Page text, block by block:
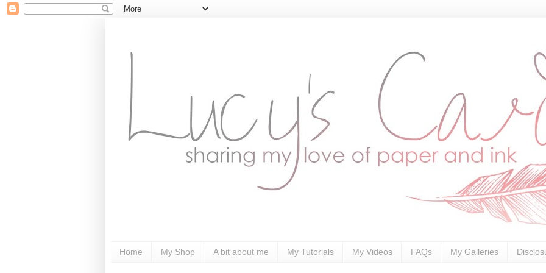
Home My Shop A bit about me My Tutorials My Videos FAQs My Galleries